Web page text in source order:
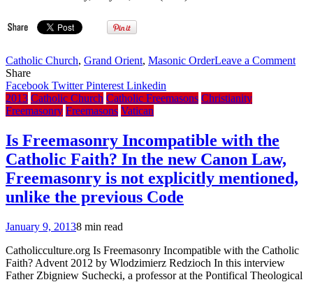
Catholic Church, Grand Orient, Masonic OrderLeave a Commenton
Share
Facebook TwitterPinterest Linkedin
2013 Catholic Church Catholic Freemasons Christianity
Freemasonry Freemasons Vatican
Is Freemasonry Incompatible with the
Catholic Faith? In the new Canon Law,
Freemasonry is not explicitly mentioned,
unlike the previous Code
January 9, 20138 min read
Catholicculture.org Is Freemasonry Incompatible with the Catholic
Faith? Advent 2012 by Wlodzimierz Redzioch In this interview
Father Zbigniew Suchecki, a professor at the Pontifical Theological